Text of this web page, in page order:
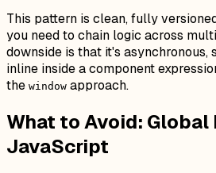
This pattern is clean, fully
you need to chain logic across
downside is that it's asynchronous,
inline inside a component
the window approach.
What to Avoid: Global
JavaScript